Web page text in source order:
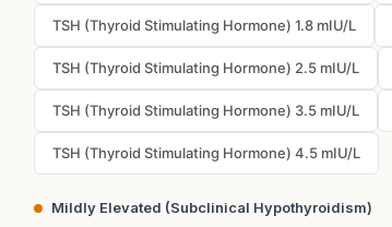
TSH (Thyroid Stimulating Hormone) 1.8 mIU/L
TSH (Thyroid Stimulating Hormone) 2.5 mIU/L
TSH (Thyroid Stimulating Hormone) 3.5 mIU/L
TSH (Thyroid Stimulating Hormone) 4.5 mIU/L
Mildly Elevated (Subclinical Hypothyroidism)